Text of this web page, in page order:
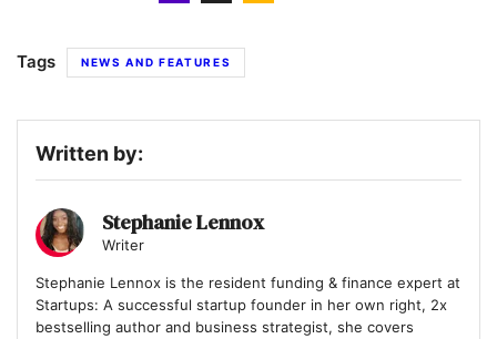
Tags NEWS AND FEATURES
Written by:
Stephanie Lennox
Writer
Stephanie Lennox is the resident funding & finance expert at
Startups: A successful startup founder in her own right, 2x
bestselling author and business strategist, she covers